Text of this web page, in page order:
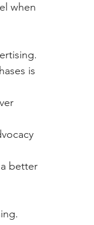
when
is
better